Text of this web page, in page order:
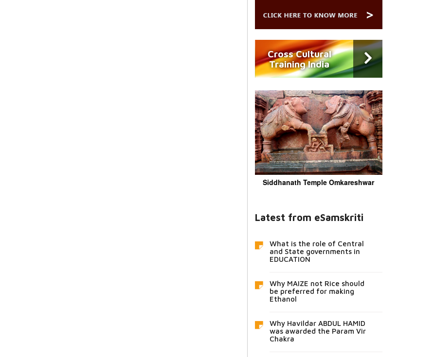
Cross Cultural
Training India
Siddhanath Temple Omkareshwar
Latest from eSamskriti
What is the role of Central
and State governments in
EDUCATION
Why MAIZE not Rice should
be preferred for making
Ethanol
Why Havildar ABDUL HAMID
was awarded the Param Vir
Chakra